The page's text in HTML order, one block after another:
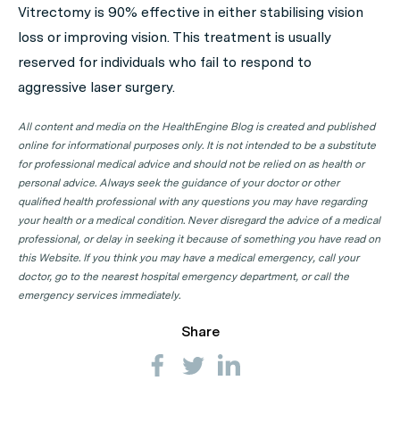
Vitrectomy is 90% effective in either stabilising vision
loss or improving vision. This treatment is usually
reserved for individuals who fail to respond to
aggressive laser surgery.
All content and media on the HealthEngine Blog is created and published
online for informational purposes only. It is not intended to be a substitute
for professional medical advice and should not be relied on as health or
personal advice. Always seek the guidance of your doctor or other
qualified health professional with any questions you may have regarding
your health or a medical condition. Never disregard the advice of a medical
professional, or delay in seeking it because of something you have read on
this Website. If you think you may have a medical emergency, call your
doctor, go to the nearest hospital emergency department, or call the
emergency services immediately.
Share